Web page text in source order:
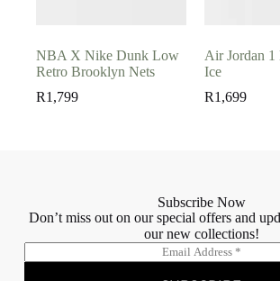
NBA X Nike Dunk Low
Retro Brooklyn Nets
R1,799
Air Jordan 1
Ice
R1,699
Subscribe Now
Don’t miss out on our special offers and
our new collections!
m